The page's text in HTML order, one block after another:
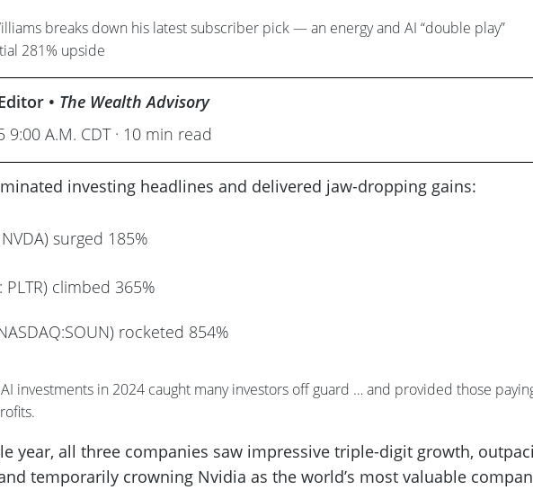
breaks down his latest subscriber pick — an energy and AI “double play”
281% upside
• The Wealth Advisory
9:00 A.M. CDT · 10 min read
investing headlines and delivered jaw-dropping gains:
surged 185%
PLTR) climbed 365%
rocketed 854%
investments in 2024 caught many investors off guard … and provided those
year, all three companies saw impressive triple-digit growth,
temporarily crowning Nvidia as the world’s most valuable